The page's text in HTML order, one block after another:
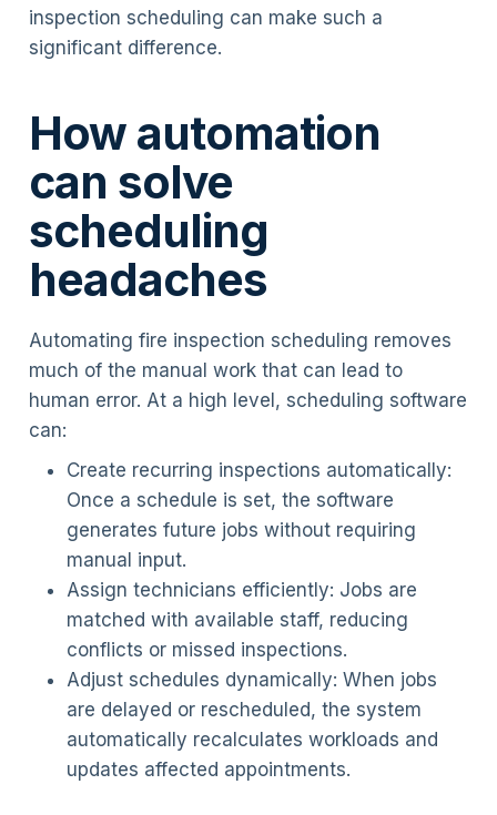
inspection scheduling can make such a
significant difference.
How automation
can solve
scheduling
headaches
Automating fire inspection scheduling removes
much of the manual work that can lead to
human error. At a high level, scheduling software
can:
Create recurring inspections automatically:
Once a schedule is set, the software
generates future jobs without requiring
manual input.
Assign technicians efficiently: Jobs are
matched with available staff, reducing
conflicts or missed inspections.
Adjust schedules dynamically: When jobs
are delayed or rescheduled, the system
automatically recalculates workloads and
updates affected appointments.